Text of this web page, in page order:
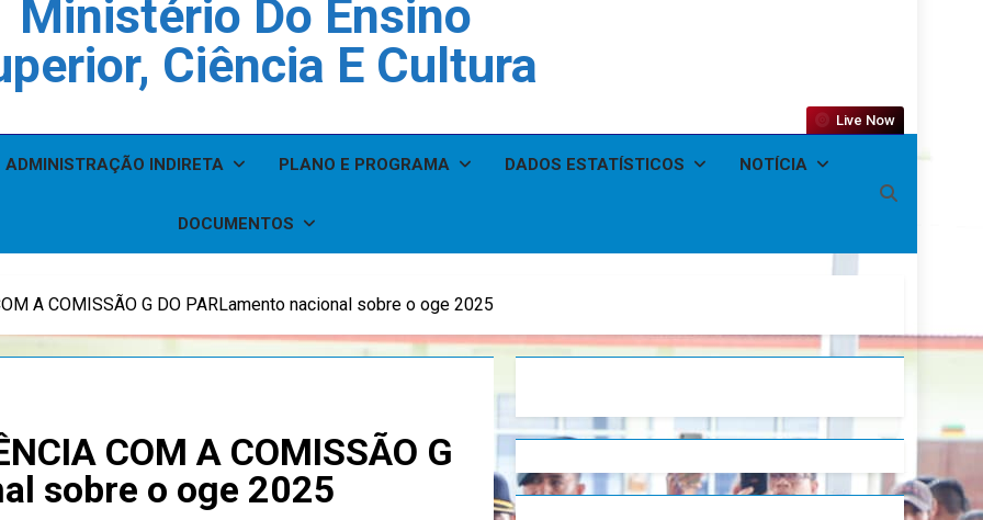
Ministério Do Ensino
Ciência E Cultura
ADMINISTRAÇÃO INDIRETA PLANO E PROGRAMA DADOS ESTATÍSTICOS NOTÍCIA
DOCUMENTOS
Live Now
A COMISSÃO G DO PARLamento nacional sobre o oge 2025
COM A COMISSÃO G
sobre o oge 2025